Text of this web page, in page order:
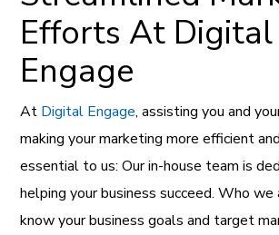
Efforts At Digital
Engage
At Digital Engage, assisting you and
making your marketing more efficient
essential to us: Our in-house team is
helping your business succeed. Who we
know your business goals and target